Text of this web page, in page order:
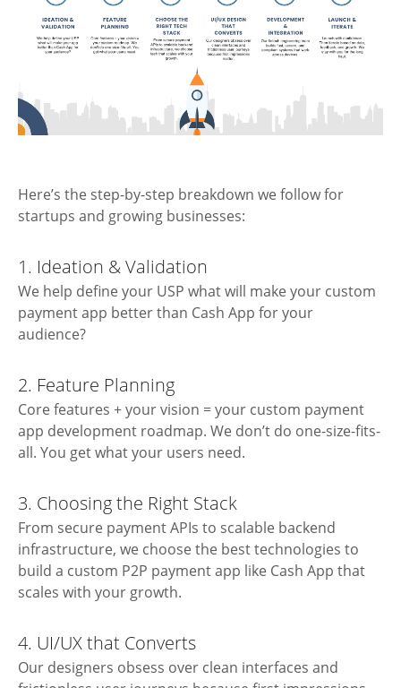
Here’s the step-by-step breakdown we follow for
startups and growing businesses:
1. Ideation & Validation
We help define your USP what will make your custom
payment app better than Cash App for your
audience?
2. Feature Planning
Core features + your vision = your custom payment
app development roadmap. We don’t do one-size-fits-
all. You get what your users need.
3. Choosing the Right Stack
From secure payment APIs to scalable backend
infrastructure, we choose the best technologies to
build a custom P2P payment app like Cash App that
scales with your growth.
4. UI/UX that Converts
Our designers obsess over clean interfaces and